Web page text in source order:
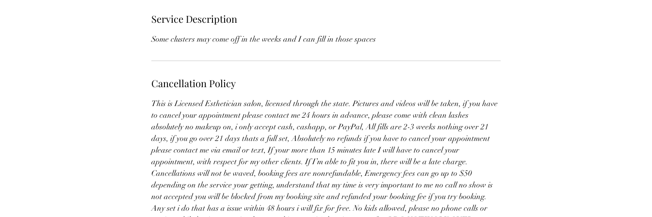
Service Description
Some clusters may come off in the weeks and I can fill in those spaces
Cancellation Policy
This is Licensed Esthetician salon, licensed through the state. Pictures and videos will be taken, if you have
to cancel your appointment please contact me 24 hours in advance, please come with clean lashes
absolutely no makeup on, i only accept cash, cashapp, or PayPal, All fills are 2-3 weeks nothing over 21
days, if you go over 21 days thats a full set, Absolutely no refunds if you have to cancel your appointment
please contact me via email or text, If your more than 15 minutes late I will have to cancel your
appointment, with respect for my other clients. If I’m able to fit you in, there will be a late charge.
Cancellations will not be waved, booking fees are nonrefundable, Emergency fees can go up to $50
depending on the service your getting, understand that my time is very important to me no call no show is
not accepted you will be blocked from my booking site and refunded your booking fee if you try booking.
Any set i do that has a issue within 48 hours i will fix for free. No kids allowed, please no phone calls or